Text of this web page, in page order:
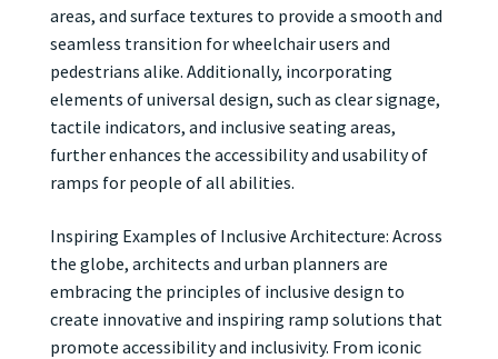
areas, and surface textures to provide a smooth and
seamless transition for wheelchair users and
pedestrians alike. Additionally, incorporating
elements of universal design, such as clear signage,
tactile indicators, and inclusive seating areas,
further enhances the accessibility and usability of
ramps for people of all abilities.
Inspiring Examples of Inclusive Architecture: Across
the globe, architects and urban planners are
embracing the principles of inclusive design to
create innovative and inspiring ramp solutions that
promote accessibility and inclusivity. From iconic